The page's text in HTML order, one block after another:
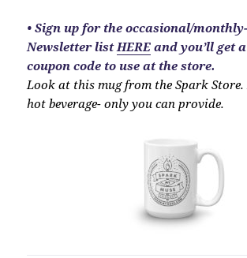
•Sign up for the occasional/
Newsletter list HERE and you’ll get
coupon code to use at the store.
Look at this mug from the Spark
hot beverage- only you can provide.